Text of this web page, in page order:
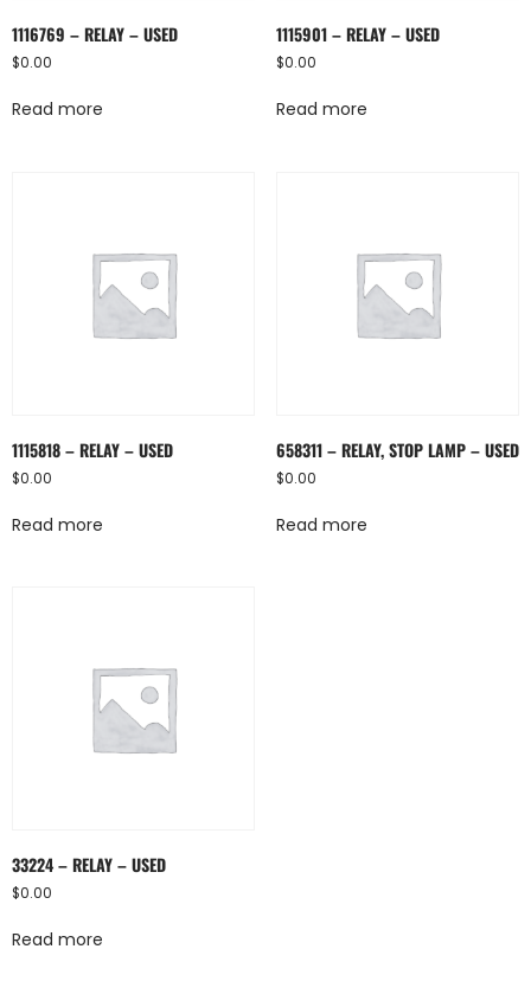
1116769 – RELAY – USED
$0.00
Read more
1115901 – RELAY – USED
$0.00
Read more
1115818 – RELAY – USED
$0.00
Read more
658311 – RELAY, STOP LAMP – USED
$0.00
Read more
33224 – RELAY – USED
$0.00
Read more